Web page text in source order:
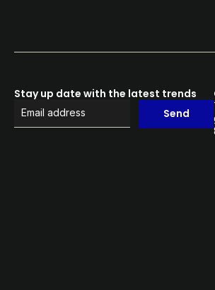
Stay up date with the latest trends
Send